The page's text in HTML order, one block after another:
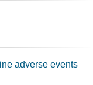
adverse events